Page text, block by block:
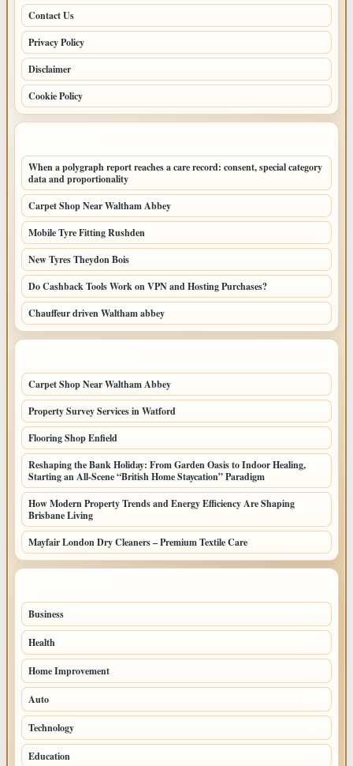
Contact Us
Privacy Policy
Disclaimer
Cookie Policy
When a polygraph report reaches a care record: consent, special category
data and proportionality
Carpet Shop Near Waltham Abbey
Mobile Tyre Fitting Rushden
New Tyres Theydon Bois
Do Cashback Tools Work on VPN and Hosting Purchases?
Chauffeur driven Waltham abbey
Carpet Shop Near Waltham Abbey
Property Survey Services in Watford
Flooring Shop Enfield
Reshaping the Bank Holiday: From Garden Oasis to Indoor Healing,
Starting an All-Scene “British Home Staycation” Paradigm
How Modern Property Trends and Energy Efficiency Are Shaping
Brisbane Living
Mayfair London Dry Cleaners – Premium Textile Care
Business
Health
Home Improvement
Auto
Technology
Education